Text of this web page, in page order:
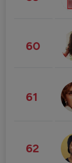
60
61
62